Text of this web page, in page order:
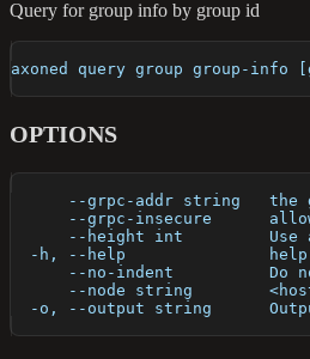
Query for group info by group id
axoned query group group-info
OPTIONS
--grpc-addr string   the
--grpc-insecure
--height int         Use
-h, --help
--no-indent          Do
--node string
-o, --output string